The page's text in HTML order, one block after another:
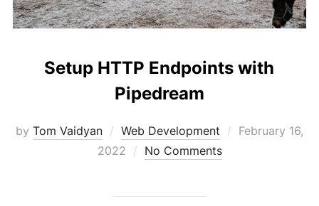
Setup HTTP Endpoints with
Pipedream
by Tom Vaidyan Web Development
Posted
February 16,
2022
No Comments